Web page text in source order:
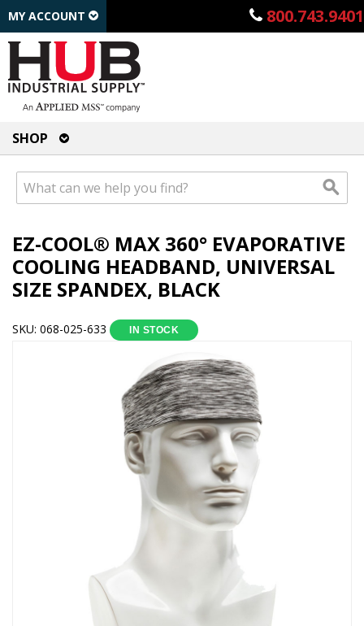
800.743.9401
MY ACCOUNT
SHOP
EZ-COOL® MAX 360° EVAPORATIVE
COOLING HEADBAND, UNIVERSAL
SIZE SPANDEX, BLACK
SKU: 068-025-633 IN STOCK